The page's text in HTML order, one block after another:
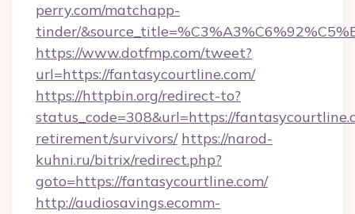
perry.com/matchapp-
tinder/
https://www.dotfmp.com/tweet?
url=https://fantasycourtline.com/
https://httpbin.org/redirect-to?
status_code=308&url=https://
retirement/survivors/ https://narod-
kuhni.ru/bitrix/redirect.php?
goto=https://fantasycourtline.com/
http://audiosavings.ecomm-